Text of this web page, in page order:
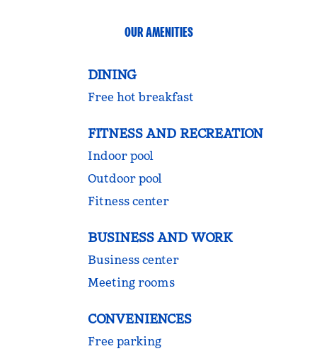
OUR AMENITIES
DINING
Free hot breakfast
FITNESS AND RECREATION
Indoor pool
Outdoor pool
Fitness center
BUSINESS AND WORK
Business center
Meeting rooms
CONVENIENCES
Free parking